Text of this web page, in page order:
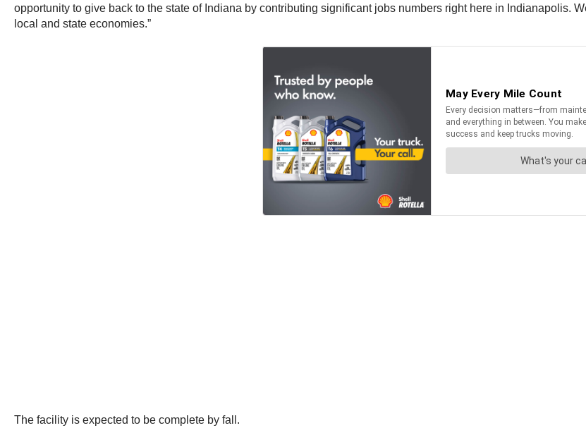
opportunity to give back to the state of Indiana by contributing significant jobs numbers right here in Indianapolis.
local and state economies.”
The facility is expected to be complete by fall.